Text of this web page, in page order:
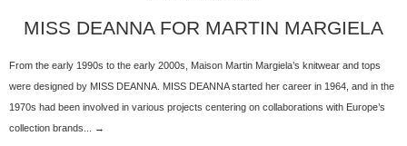
MISS DEANNA FOR MARTIN MARGIELA
From the early 1990s to the early 2000s, Maison Martin Margiela’s knitwear and tops
were designed by MISS DEANNA. MISS DEANNA started her career in 1964, and in the
1970s had been involved in various projects centering on collaborations with Europe’s
collection brands... →